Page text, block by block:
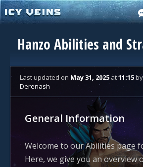
Hanzo Abilities and
Last updated on May 31, 2025 at11:15by
Derenash
General Information
Welcome to our Abilities page
Here, we give you an overview